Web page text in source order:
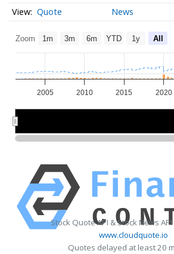
Quote News
Zoom 1m 3m 6m YTD 1y All
2005 2010 2015 2020
Stock Quote API & Stock News
www.cloudquote.io
Quotes delayed at least 20